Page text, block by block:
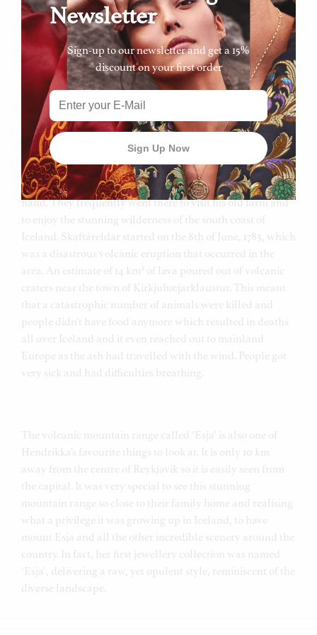
really enjoyed showing the family their beautiful country.
His passion of the incredible landscape encouraged
Hendrikka to love her country and appreciate what they
have.
Skaftafell is Hendrikka’s favourite area – it is a national
park located at the roots of Vatnajökull which is the biggest
glacier in Europe. Skaftafell is situated next to
Kirkjubæjarklaustur, where her father spent his summers
as a young boy so he knew the area like the back of his
hand. They frequently went there to visit his old farm and
to enjoy the stunning wilderness of the south coast of
Iceland. Skaftáreldar started on the 8th of June, 1783, which
was a disastrous volcanic eruption that occurred in the
area. An estimate of 14 km³ of lava poured out of volcanic
craters near the town of Kirkjubæjarklaustur. This meant
that a catastrophic number of animals were killed and
people didn’t have food anymore which resulted in deaths
all over Iceland and it even reached out to mainland
Europe as the ash had travelled with the wind. People got
very sick and had difficulties breathing.
The volcanic mountain range called ‘Esja’ is also one of
Hendrikka’s favourite things to look at. It is only 10 km
away from the centre of Reykjavik so it is easily seen from
the capital. It was very special to see this stunning
mountain range so close to their family home and realising
what a privilege it was growing up in Iceland, to have
mount Esja and all the other incredible scenery around the
country. In fact, her first jewellery collection was named
‘Esja’, delivering a raw, yet opulent style, reminiscent of the
diverse landscape.
Newsletter
Sign-up to our newsletter and get a 15%
discount on your first order